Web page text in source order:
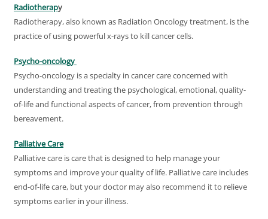
Radiotherapy
Radiotherapy, also known as Radiation Oncology treatment, is the
practice of using powerful x-rays to kill cancer cells.
Psycho-oncology
Psycho-oncology is a specialty in cancer care concerned with
understanding and treating the psychological, emotional, quality-
of-life and functional aspects of cancer, from prevention through
bereavement.
Palliative Care
Palliative care is care that is designed to help manage your
symptoms and improve your quality of life. Palliative care includes
end-of-life care, but your doctor may also recommend it to relieve
symptoms earlier in your illness.